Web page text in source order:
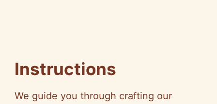
Instructions
We guide you through crafting our